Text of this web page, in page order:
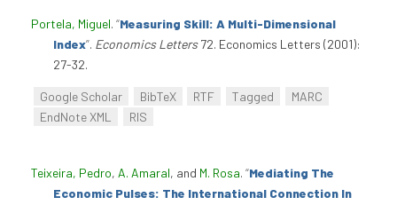
Portela, Miguel. “Measuring Skill: A Multi-Dimensional
Index”. Economics Letters72. Economics Letters (2001):
27-32.
Google Scholar BibTeX RTF Tagged
MARC
EndNote XML
RIS
Teixeira, Pedro, A. Amaral, and M. Rosa. “Mediating The
Economic Pulses: The International Connection In